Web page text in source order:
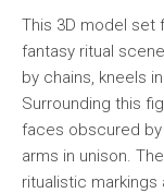
This 3D model set
fantasy ritual
by chains, kneels
Surrounding this
faces obscured by
arms in unison.
ritualistic